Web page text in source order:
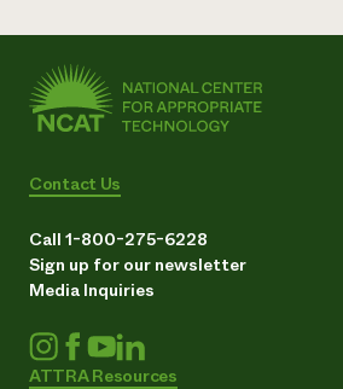
Contact Us
Call 1-800-275-6228
Sign up for our newsletter
Media Inquiries
ATTRA Resources